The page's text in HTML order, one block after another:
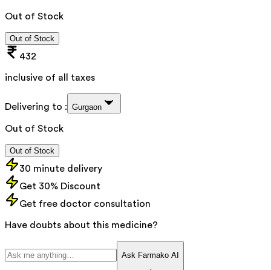
Out of Stock
Out of Stock
432
inclusive of all taxes
Delivering to : Gurgaon
Out of Stock
Out of Stock
30 minute delivery
Get 30% Discount
Get free doctor consultation
Have doubts about this medicine?
Ask Farmako AI